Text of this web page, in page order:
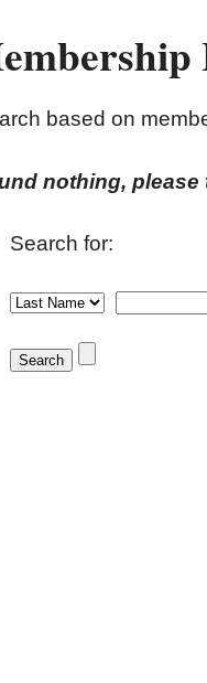
based on
nothing, please
Search for: